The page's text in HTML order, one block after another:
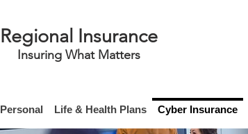
Regional Insurance
Insuring What Matters
Personal Life & Health Plans Cyber Insurance